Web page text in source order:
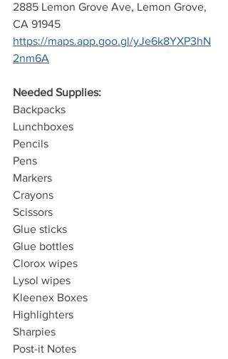
2885 Lemon Grove Ave, Lemon Grove,
CA 91945
https://maps.app.goo.gl/yJe6k8YXP3hN
2nm6A
Needed Supplies:
Backpacks
Lunchboxes
Pencils
Pens
Markers
Crayons
Scissors
Glue sticks
Glue bottles
Clorox wipes
Lysol wipes
Kleenex Boxes
Highlighters
Sharpies
Post-it Notes